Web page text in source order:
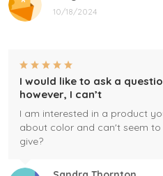
10/18/2024
I would like to ask a
however, I can’t
I am interested in a product
about color and can't seem
give?